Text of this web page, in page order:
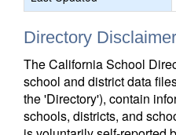
Directory Disclaimer
The California School
school and district data
the 'Directory'), contain
schools, districts, and